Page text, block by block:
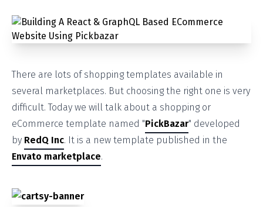
There are lots of shopping templates available in
several marketplaces. But choosing the right one is very
difficult. Today we will talk about a shopping or
eCommerce template named "PickBazar" developed
by RedQ Inc. It is a new template published in the
Envato marketplace.